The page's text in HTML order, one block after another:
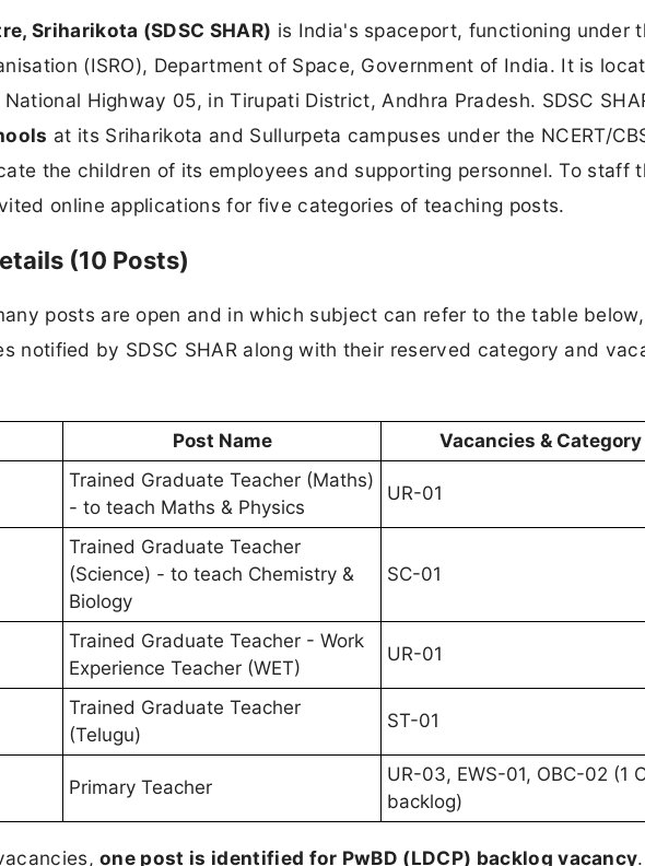
Sriharikota (SDSC SHAR) is India's spaceport, functioning under
(ISRO), Department of Space, Government of India. It is
Highway 05, in Tirupati District, Andhra Pradesh. SDSC
at its Sriharikota and Sullurpeta campuses under the NCERT/
the children of its employees and supporting personnel. To staff
online applications for five categories of teaching posts.
(10 Posts)
posts are open and in which subject can refer to the table below,
notified by SDSC SHAR along with their reserved category and
Post Name Vacancies & Category
Trained Graduate Teacher (Maths)
- to teach Maths & Physics
UR-01
Trained Graduate Teacher
(Science) - to teach Chemistry &
Biology
SC-01
Trained Graduate Teacher - Work
Experience Teacher (WET)
UR-01
Trained Graduate Teacher
(Telugu)
ST-01
Primary Teacher
UR-03, EWS-01, OBC-02 (1
backlog)
one post is identified for PwBD (LDCP) backlog vacancy